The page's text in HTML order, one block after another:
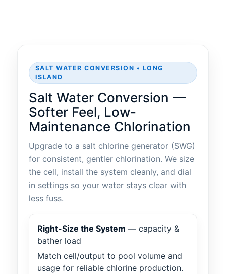
SALT WATER CONVERSION • LONG
ISLAND
Salt Water Conversion —
Softer Feel, Low-
Maintenance Chlorination
Upgrade to a salt chlorine generator (SWG)
for consistent, gentler chlorination. We size
the cell, install the system cleanly, and dial
in settings so your water stays clear with
less fuss.
Right-Size the System — capacity &
bather load
Match cell/output to pool volume and
usage for reliable chlorine production.